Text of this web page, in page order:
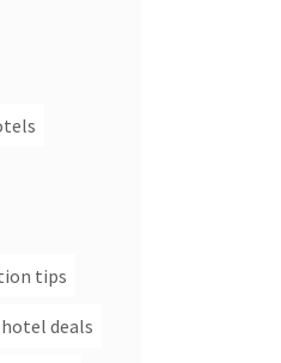
tips
hotel deals